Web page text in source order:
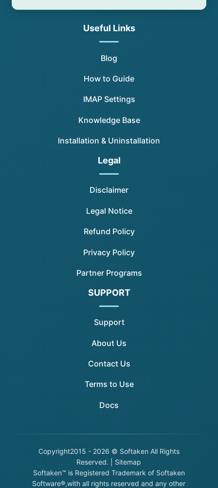
Useful Links
Blog
How to Guide
IMAP Settings
Knowledge Base
Installation & Uninstallation
Legal
Disclaimer
Legal Notice
Refund Policy
Privacy Policy
Partner Programs
SUPPORT
Support
About Us
Contact Us
Terms to Use
Docs
Copyright2015 - 2026 © Softaken All Rights
Reserved. | Sitemap
Softaken™ is Registered Trademark of Softaken
Software®,with all rights reserved and any other